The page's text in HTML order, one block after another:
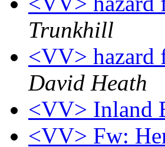
Trunkhill
<VV> hazard
David Heath
<VV> Inland
<VV> Fw: